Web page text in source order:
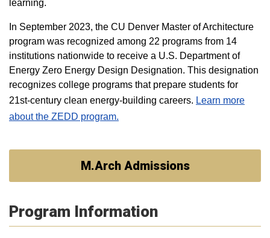
learning.
In September 2023, the CU Denver Master of Architecture
program was recognized among 22 programs from 14
institutions nationwide to receive a U.S. Department of
Energy Zero Energy Design Designation. This designation
recognizes college programs that prepare students for
21st-century clean energy-building careers. Learn more
about the ZEDD program.
M.Arch Admissions
Program Information